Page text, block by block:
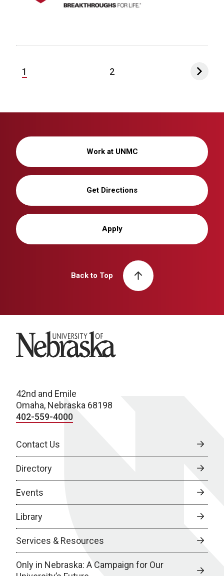
1 2
Work at UNMC
Get Directions
Apply
Back to Top
University of Nebraska
42nd and Emile
Omaha, Nebraska 68198
402-559-4000
Contact Us
Directory
Events
Library
Services & Resources
Only in Nebraska: A Campaign for Our